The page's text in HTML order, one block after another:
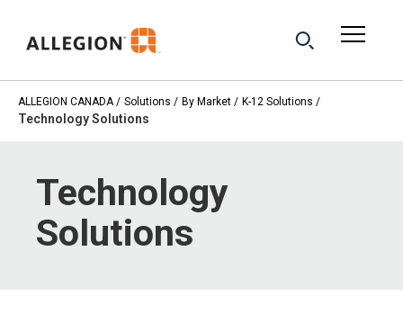
ALLEGION CANADA Solutions By Market K-12 Solutions
Technology Solutions
Technology
Solutions